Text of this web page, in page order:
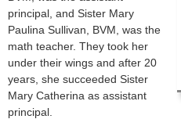
principal, and Sister Mary
Paulina Sullivan, BVM, was the
math teacher. They took her
under their wings and after 20
years, she succeeded Sister
Mary Catherina as assistant
principal.